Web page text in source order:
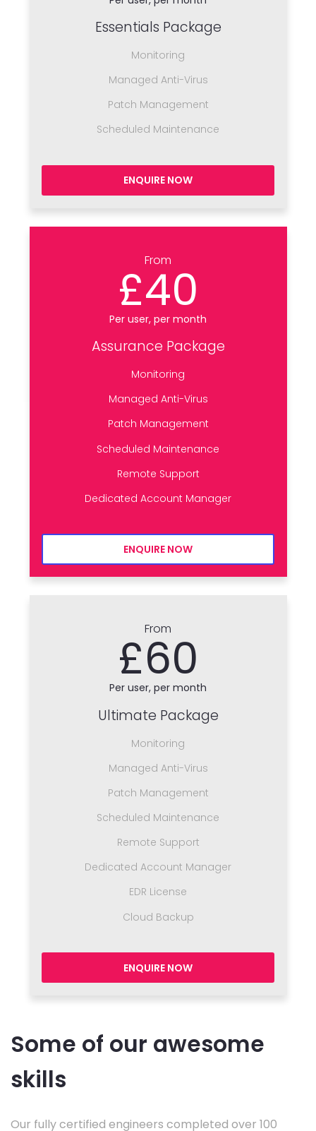
Essentials Package
Monitoring
Managed Anti-Virus
Patch Management
Scheduled Maintenance
ENQUIRE NOW
From
£40
Per user, per month
Assurance Package
Monitoring
Managed Anti-Virus
Patch Management
Scheduled Maintenance
Remote Support
Dedicated Account Manager
ENQUIRE NOW
From
£60
Per user, per month
Ultimate Package
Monitoring
Managed Anti-Virus
Patch Management
Scheduled Maintenance
Remote Support
Dedicated Account Manager
EDR License
Cloud Backup
ENQUIRE NOW
Some of our awesome
skills
Our fully certified engineers completed over 100